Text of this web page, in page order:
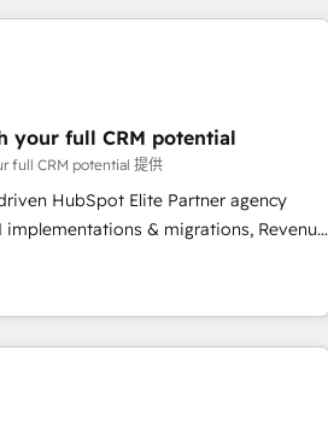
Advanced Accredited CRM
experienced team (50+), we work
in B2B sectors such as
and business services. We prepare a
case that demonstrates the value and
transformation, including a detailed
we believe in the power of
we embark on a transformational
your full CRM potential
full CRM potential 提供
HubSpot Elite Partner agency
implementations & migrations, Revenue
Integrations, Custom AI agents and AI-
we
the gap between marketing, sales,
through smart automation, data
solutions. Our clients choose
the expertise of a global consultancy